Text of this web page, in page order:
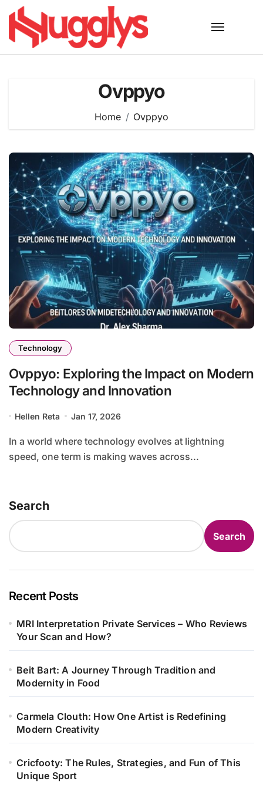
Skip
content
Ovppyo
Home Ovppyo
Technology
Ovppyo: Exploring the Impact on Modern
Technology and Innovation
Hellen Reta Jan 17, 2026
In a world where technology evolves at lightning
speed, one term is making waves across...
Search
Search
Recent Posts
MRI Interpretation Private Services – Who Reviews
Your Scan and How?
Beit Bart: A Journey Through Tradition and
Modernity in Food
Carmela Clouth: How One Artist is Redefining
Modern Creativity
Cricfooty: The Rules, Strategies, and Fun of This
Unique Sport